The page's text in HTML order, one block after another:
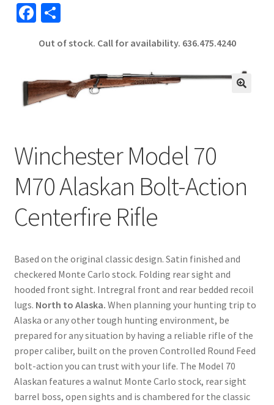
Fa
b
o
k
S
ar
Out of stock. Call for availability. 636.475.4240
Winchester Model 70
M70 Alaskan Bolt-Action
Centerfire Rifle
Based on the original classic design. Satin finished and
checkered Monte Carlo stock. Folding rear sight and
hooded front sight. Intregral front and rear bedded recoil
lugs. North to Alaska. When planning your hunting trip to
Alaska or any other tough hunting environment, be
prepared for any situation by having a reliable rifle of the
proper caliber, built on the proven Controlled Round Feed
bolt-action you can trust with your life. The Model 70
Alaskan features a walnut Monte Carlo stock, rear sight
barrel boss, open sights and is chambered for the classic